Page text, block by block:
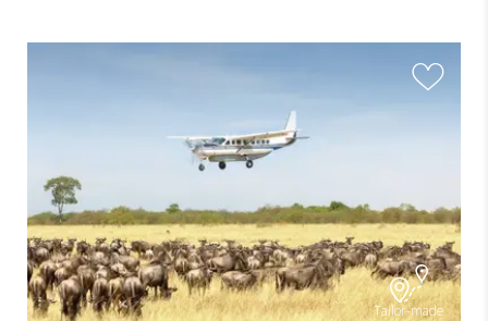
Tailor-made